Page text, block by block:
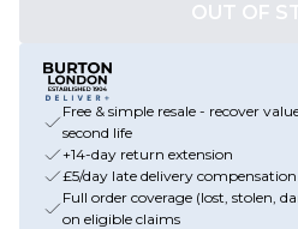
OUT OF
Free & simple resale - recover
second life
+14-day return extension
£5/day late delivery compensation
Full order coverage (lost, stolen,
on eligible claims